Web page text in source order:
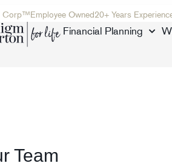
Corp™Employee Owned20+ Years
Financial Planning
Team